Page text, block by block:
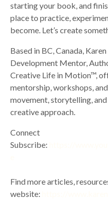
starting your book, and
place to practice,
become. Let’s create
Based in BC, Canada,
Development Mentor,
Creative Life in Motion™,
mentorship, workshops,
movement, storytelling,
creative approach.
Connect
Subscribe:
Find more articles,
website: